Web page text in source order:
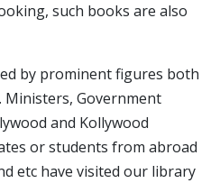
such books are also
by prominent figures both
Ministers, Government
and Kollywood
or students from abroad
etc have visited our library